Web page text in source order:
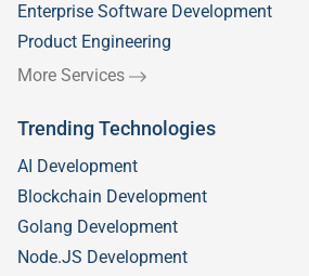
Enterprise Software Development
Product Engineering
More Services
Trending Technologies
AI Development
Blockchain Development
Golang Development
Node.JS Development